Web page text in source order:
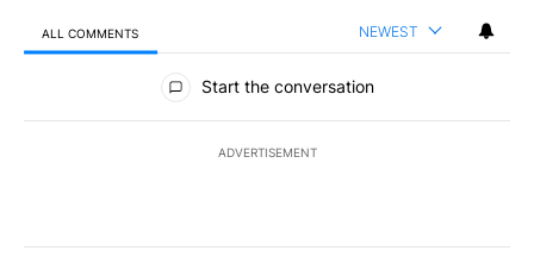
ALL COMMENTS NEWEST
All Comments
Start the conversation
ADVERTISEMENT